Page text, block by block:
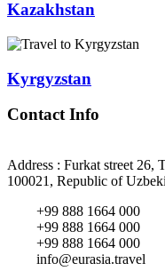
Kazakhstan
Kyrgyzstan
Contact Info
Address : Furkat street 26,
100021, Republic of
+99 888 1664 000
+99 888 1664 000
+99 888 1664 000
info@eurasia.travel